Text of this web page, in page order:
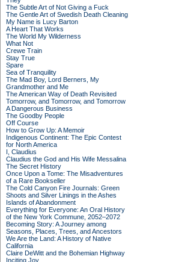
The Subtle Art of Not Giving a Fuck
The Gentle Art of Swedish Death Cleaning
My Name is Lucy Barton
A Heart That Works
The World My Wilderness
What Not
Crewe Train
Stay True
Spare
Sea of Tranquility
The Mad Boy, Lord Berners, My
Grandmother and Me
The American Way of Death Revisited
Tomorrow, and Tomorrow, and Tomorrow
A Dangerous Business
The Goodby People
Off Course
How to Grow Up: A Memoir
Indigenous Continent: The Epic Contest
for North America
I, Claudius
Claudius the God and His Wife Messalina
The Secret History
Once Upon a Tome: The Misadventures
of a Rare Bookseller
The Cold Canyon Fire Journals: Green
Shoots and Silver Linings in the Ashes
Islands of Abandonment
Everything for Everyone: An Oral History
of the New York Commune, 2052–2072
Becoming Story: A Journey among
Seasons, Places, Trees, and Ancestors
We Are the Land: A History of Native
California
Claire DeWitt and the Bohemian Highway
Inciting Joy